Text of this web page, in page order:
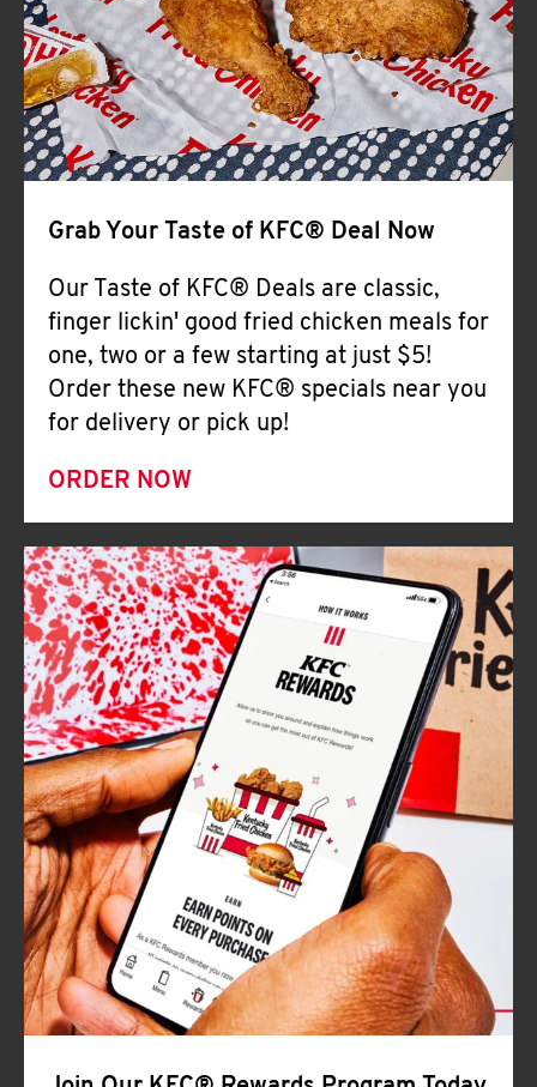
CLICK TO EXPAND OR COLLAPSE
Help
Grab Your Taste of KFC® Deal Now
Our Taste of KFC® Deals are classic,
finger lickin' good fried chicken meals for
one, two or a few starting at just $5!
Order these new KFC® specials near you
for delivery or pick up!
ORDER NOW